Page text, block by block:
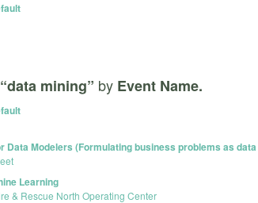
“data mining” by Event Name.
Data Modelers (Formulating business problems as
Learning
& Rescue North Operating Center